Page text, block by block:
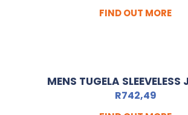
FIND OUT MORE
MENS TUGELA SLEEVELESS
R742,49